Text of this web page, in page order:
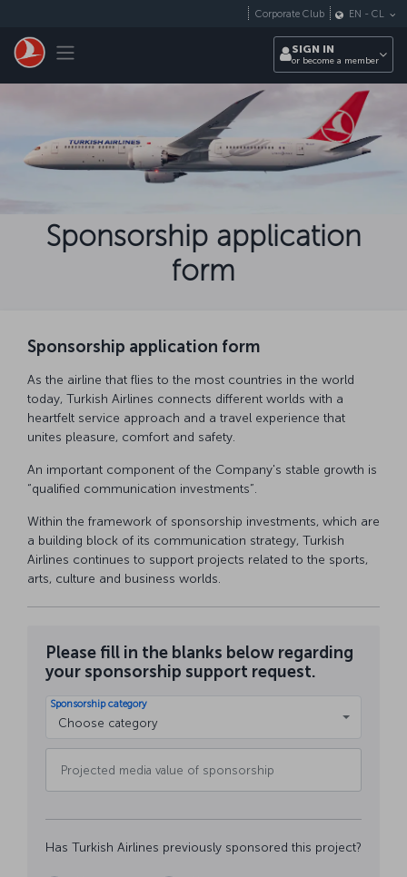
Toggle navigation
Corporate Club EN - CL
SIGN IN
or become a member
Sponsorship application
form
Sponsorship application form
As the airline that flies to the most countries in the world
today, Turkish Airlines connects different worlds with a
heartfelt service approach and a travel experience that
unites pleasure, comfort and safety.
An important component of the Company's stable growth is
“qualified communication investments”.
Within the framework of sponsorship investments, which are
a building block of its communication strategy, Turkish
Airlines continues to support projects related to the sports,
arts, culture and business worlds.
Please fill in the blanks below regarding
your sponsorship support request.
Sponsorship category
Choose category
Has Turkish Airlines previously sponsored this project?